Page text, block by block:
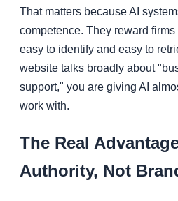
That matters because AI
competence. They reward
easy to identify and easy to
website talks broadly about
support," you are giving AI
work with.
The Real
Authority, Not